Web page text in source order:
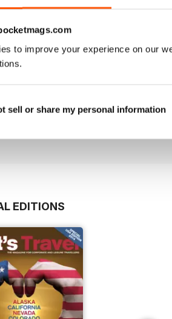
to improve your experience on our
sell or share my personal information
EDITIONS